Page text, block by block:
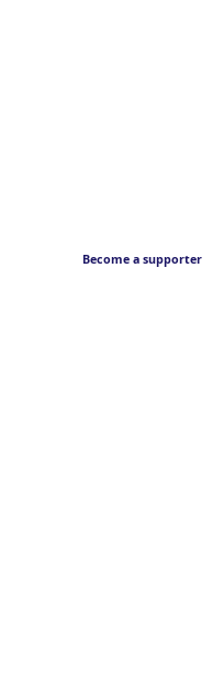
Become a supporter